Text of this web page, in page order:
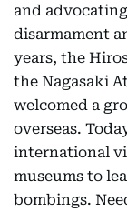
and
disarmament
years, the
the Nagasaki
welcomed a
overseas.
international
museums to
bombings.